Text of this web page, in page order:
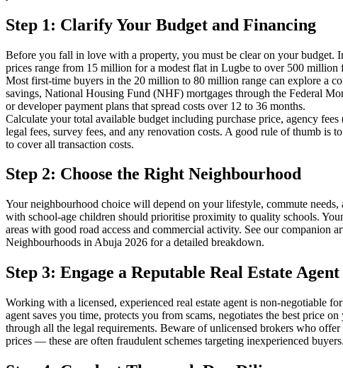
Step 1: Clarify Your Budget and Financing
Before you fall in love with a property, you must be clear on your budget.
prices range from 15 million for a modest flat in Lugbe to over 500 million
Most first-time buyers in the 20 million to 80 million range can explore a
savings, National Housing Fund (NHF) mortgages through the Federal
or developer payment plans that spread costs over 12 to 36 months.
Calculate your total available budget including purchase price, agency
legal fees, survey fees, and any renovation costs. A good rule of thumb is
to cover all transaction costs.
Step 2: Choose the Right Neighbourhood
Your neighbourhood choice will depend on your lifestyle, commute needs,
with school-age children should prioritise proximity to quality schools.
areas with good road access and commercial activity. See our companion
Neighbourhoods in Abuja 2026 for a detailed breakdown.
Step 3: Engage a Reputable Real Estate Agent
Working with a licensed, experienced real estate agent is non-negotiable
agent saves you time, protects you from scams, negotiates the best price
through all the legal requirements. Beware of unlicensed brokers who
prices — these are often fraudulent schemes targeting inexperienced buyers.